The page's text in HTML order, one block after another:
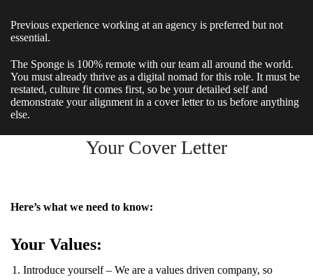
Previous experience working at an agency is preferred but not
essential.
The Sponge is 100% remote with our team all around the world.
You must already thrive as a digital nomad for this role. It must be
restated, culture fit comes first, so be your detailed self and
demonstrate your alignment in a cover letter to us before anything
else.
Your Cover Letter
Here’s what we need to know:
Your Values:
Introduce yourself – We are a values driven company, so